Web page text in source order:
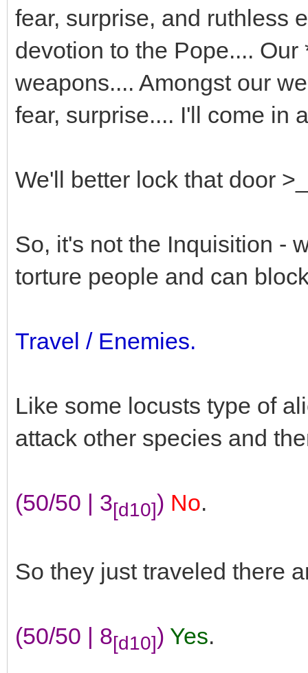
fear, surprise, and ruthless
devotion to the Pope....
weapons.... Amongst our
fear, surprise.... I'll come in
We'll better lock that door
So, it's not the Inquisition -
torture people and can
Travel / Enemies.
Like some locusts type of
attack other species and
(50/50 | 3[d10]) No.
So they just traveled there
(50/50 | 8[d10]) Yes.